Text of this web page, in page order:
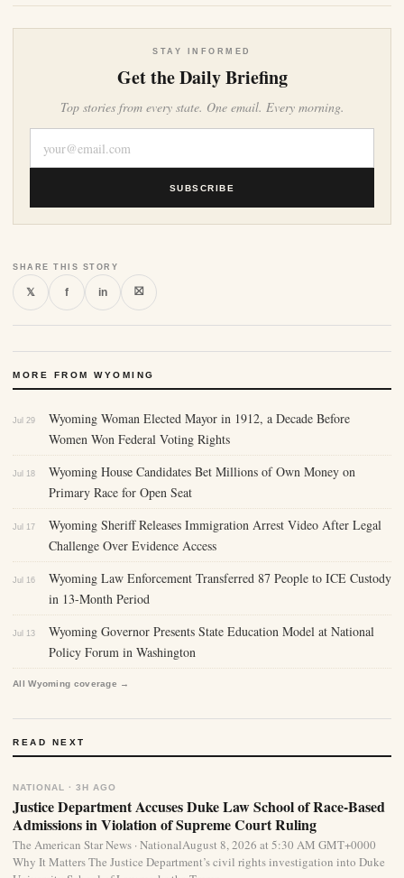
STAY INFORMED
Get the Daily Briefing
Top stories from every state. One email. Every morning.
SUBSCRIBE
SHARE THIS STORY
𝕏 f in ⛝
MORE FROM WYOMING
Jul 29
Wyoming Woman Elected Mayor in 1912, a Decade Before
Women Won Federal Voting Rights
Jul 18
Wyoming House Candidates Bet Millions of Own Money on
Primary Race for Open Seat
Jul 17
Wyoming Sheriff Releases Immigration Arrest Video After Legal
Challenge Over Evidence Access
Jul 16
Wyoming Law Enforcement Transferred 87 People to ICE Custody
in 13-Month Period
Jul 13
Wyoming Governor Presents State Education Model at National
Policy Forum in Washington
All Wyoming coverage →
READ NEXT
NATIONAL · 3H AGO
Justice Department Accuses Duke Law School of Race-Based
Admissions in Violation of Supreme Court Ruling
The American Star News · NationalAugust 8, 2026 at 5:30 AM GMT+0000
Why It Matters The Justice Department’s civil rights investigation into Duke